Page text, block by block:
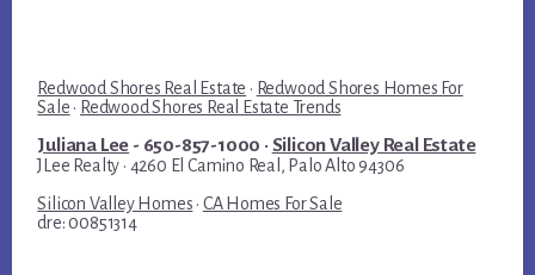
Redwood Shores Real Estate · Redwood Shores Homes For
Sale · Redwood Shores Real Estate Trends
Juliana Lee - 650-857-1000 · Silicon Valley Real Estate
JLee Realty · 4260 El Camino Real, Palo Alto 94306
Silicon Valley Homes · CA Homes For Sale
dre: 00851314